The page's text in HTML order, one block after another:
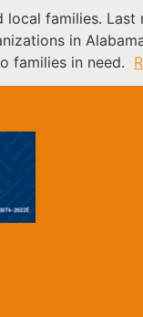
local families.
in
families in need.